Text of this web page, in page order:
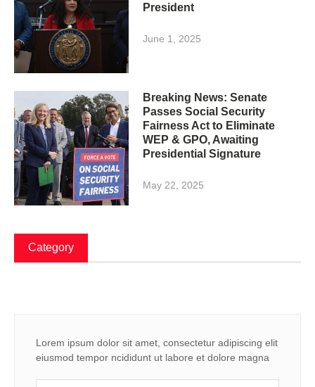
President
June 1, 2025
Breaking News: Senate
Passes Social Security
Fairness Act to Eliminate
WEP & GPO, Awaiting
Presidential Signature
May 22, 2025
Category
Lorem ipsum dolor sit amet, consectetur adipiscing elit
eiusmod tempor ncididunt ut labore et dolore magna